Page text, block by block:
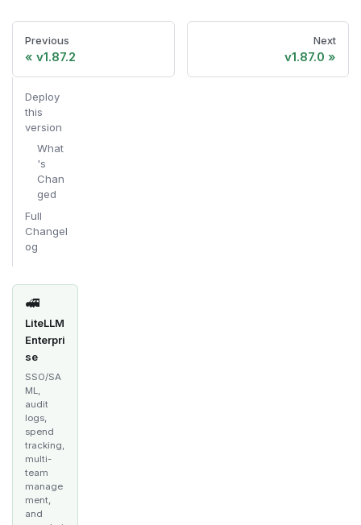
Previous
v1.87.2
Next
v1.87.0
Deploy
this
version
What
's
Chan
ged
Full
Changel
og
🚅
LiteLLM
Enterpri
se
SSO/SA
ML,
audit
logs,
spend
tracking,
multi-
team
manage
ment,
and